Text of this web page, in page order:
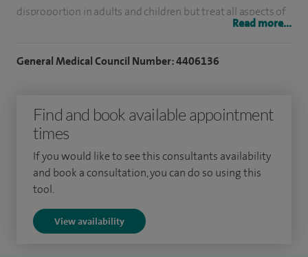
disproportion in adults and children buttreat all aspects of
surgery of the jaws including wisdom teeth, impacted teeth
disproportion.
I qualified in Dentistry from the University of Birmingham
in 1990 and also in Medicine at Bristol University in 1997. I
undertook specialist training in Oral & Maxillofacial Surgery
as a Craniofacial Fellow in Birmingham and as Paediatric
Read more...
General Medical Council Number: 4406136
Find and book available appointment
times
If you would like to see this consultants availability
and book a consultation, you can do so using this
tool.
View availability